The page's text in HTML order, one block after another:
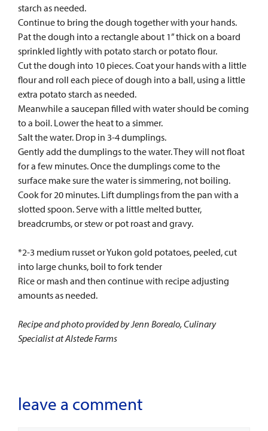
starch as needed.
Continue to bring the dough together with your hands.
Pat the dough into a rectangle about 1” thick on a board
sprinkled lightly with potato starch or potato flour.
Cut the dough into 10 pieces. Coat your hands with a little
flour and roll each piece of dough into a ball, using a little
extra potato starch as needed.
Meanwhile a saucepan filled with water should be coming
to a boil. Lower the heat to a simmer.
Salt the water. Drop in 3-4 dumplings.
Gently add the dumplings to the water. They will not float
for a few minutes. Once the dumplings come to the
surface make sure the water is simmering, not boiling.
Cook for 20 minutes. Lift dumplings from the pan with a
slotted spoon. Serve with a little melted butter,
breadcrumbs, or stew or pot roast and gravy.
*2-3 medium russet or Yukon gold potatoes, peeled, cut
into large chunks, boil to fork tender
Rice or mash and then continue with recipe adjusting
amounts as needed.
Recipe and photo provided by Jenn Borealo, Culinary
Specialist at Alstede Farms
leave a comment